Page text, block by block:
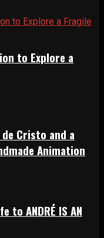
to Explore a
Cristo and a
Animation
to ANDRÉ IS AN